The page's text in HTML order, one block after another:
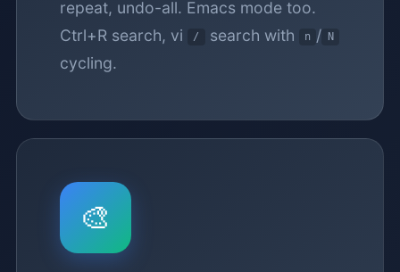
repeat, undo-all. Emacs mode too.
Ctrl+R search, vi
/ search with n / N
cycling.
🎨